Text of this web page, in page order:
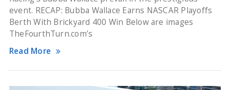
event. RECAP: Bubba Wallace Earns NASCAR Playoffs
Berth With Brickyard 400 Win Below are images
TheFourthTurn.com’s
Read More